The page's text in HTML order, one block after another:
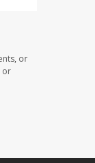
or
or